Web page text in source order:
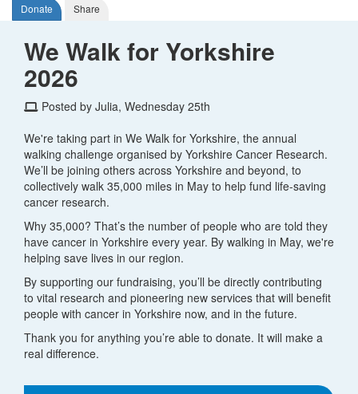
Donate Share
We Walk for Yorkshire
2026
Posted by Julia, Wednesday 25th
We're taking part in We Walk for Yorkshire, the annual
walking challenge organised by Yorkshire Cancer Research.
We’ll be joining others across Yorkshire and beyond, to
collectively walk 35,000 miles in May to help fund life-saving
cancer research.
Why 35,000? That’s the number of people who are told they
have cancer in Yorkshire every year. By walking in May, we're
helping save lives in our region.
By supporting our fundraising, you’ll be directly contributing
to vital research and pioneering new services that will benefit
people with cancer in Yorkshire now, and in the future.
Thank you for anything you’re able to donate. It will make a
real difference.